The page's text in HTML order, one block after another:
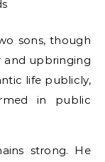
sons, though
and upbringing
life publicly,
in public
strong. He